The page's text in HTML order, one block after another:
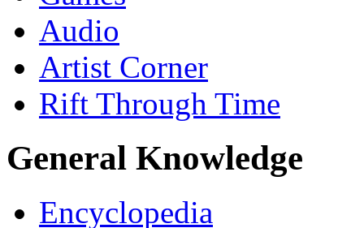
Audio
Artist Corner
Rift Through Time
General Knowledge
Encyclopedia